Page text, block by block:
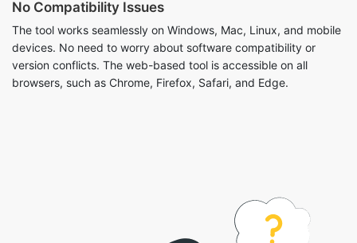
version conflicts. The web-based tool is accessible on all
browsers, such as Chrome, Firefox, Safari, and Edge.